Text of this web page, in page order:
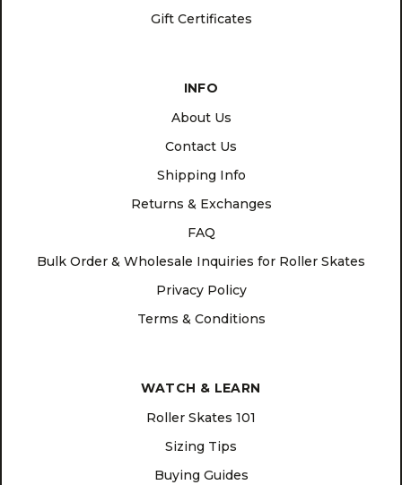
Gift Certificates
INFO
About Us
Contact Us
Shipping Info
Returns & Exchanges
FAQ
Bulk Order & Wholesale Inquiries for Roller Skates
Privacy Policy
Terms & Conditions
WATCH & LEARN
Roller Skates 101
Sizing Tips
Buying Guides